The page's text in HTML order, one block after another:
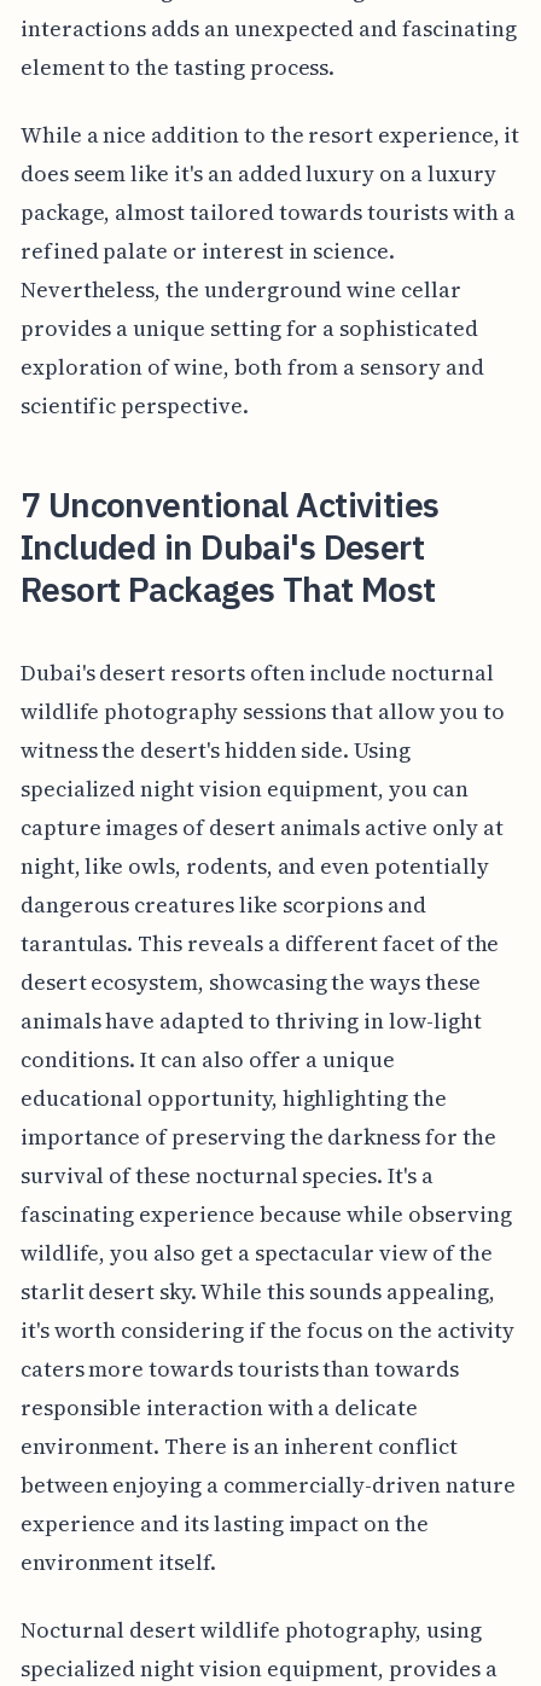
interactions adds an unexpected and fascinating
element to the tasting process.
While a nice addition to the resort experience, it
does seem like it's an added luxury on a luxury
package, almost tailored towards tourists with a
refined palate or interest in science.
Nevertheless, the underground wine cellar
provides a unique setting for a sophisticated
exploration of wine, both from a sensory and
scientific perspective.
7 Unconventional Activities
Included in Dubai's Desert
Resort Packages That Most
Dubai's desert resorts often include nocturnal
wildlife photography sessions that allow you to
witness the desert's hidden side. Using
specialized night vision equipment, you can
capture images of desert animals active only at
night, like owls, rodents, and even potentially
dangerous creatures like scorpions and
tarantulas. This reveals a different facet of the
desert ecosystem, showcasing the ways these
animals have adapted to thriving in low-light
conditions. It can also offer a unique
educational opportunity, highlighting the
importance of preserving the darkness for the
survival of these nocturnal species. It's a
fascinating experience because while observing
wildlife, you also get a spectacular view of the
starlit desert sky. While this sounds appealing,
it's worth considering if the focus on the activity
caters more towards tourists than towards
responsible interaction with a delicate
environment. There is an inherent conflict
between enjoying a commercially-driven nature
experience and its lasting impact on the
environment itself.
Nocturnal desert wildlife photography, using
specialized night vision equipment, provides a